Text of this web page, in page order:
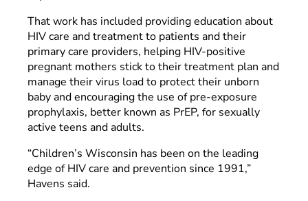
That work has included providing education about
HIV care and treatment to patients and their
primary care providers, helping HIV-positive
pregnant mothers stick to their treatment plan and
manage their virus load to protect their unborn
baby and encouraging the use of pre-exposure
prophylaxis, better known as PrEP, for sexually
active teens and adults.
“Children’s Wisconsin has been on the leading
edge of HIV care and prevention since 1991,”
Havens said.